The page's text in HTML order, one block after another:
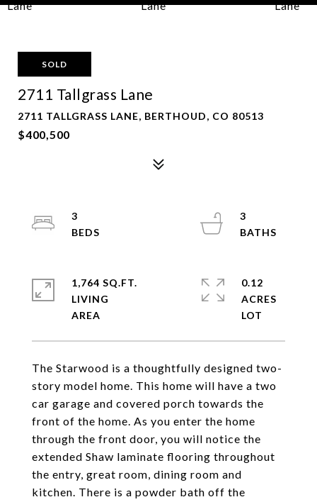
SOLD
2711 Tallgrass Lane
2711 TALLGRASS LANE, BERTHOUD, CO 80513
$400,500
The Starwood is a thoughtfully designed two-
story model home. This home will have a two
car garage and covered porch towards the
front of the home. As you enter the home
through the front door, you will notice the
extended Shaw laminate flooring throughout
the entry, great room, dining room and
kitchen. There is a powder bath off the
3
3
1,764 SQ.FT.
LIVING
0.12
ACRES